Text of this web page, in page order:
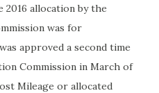
2016 allocation by the
was for
approved a second time
Commission in March of
Mileage or allocated